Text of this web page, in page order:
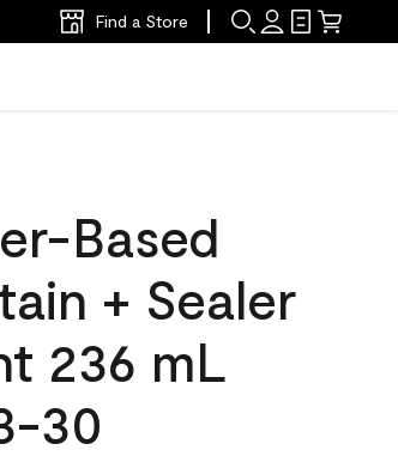
Find a Store
Based
+ Sealer
236 mL
30